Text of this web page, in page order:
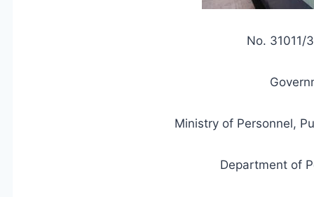
No. 31011/
Ministry of Personnel,
Department of